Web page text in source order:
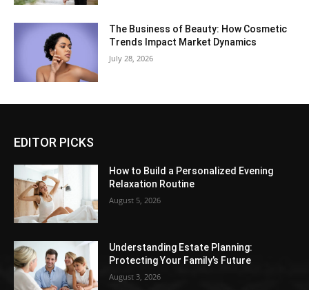
The Business of Beauty: How Cosmetic
Trends Impact Market Dynamics
July 28, 2026
EDITOR PICKS
How to Build a Personalized Evening
Relaxation Routine
August 5, 2026
Understanding Estate Planning:
Protecting Your Family’s Future
August 3, 2026